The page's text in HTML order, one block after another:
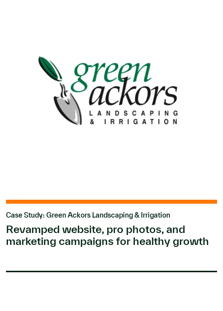
Case Study: Green Ackors Landscaping & Irrigation
Revamped website, pro photos, and
marketing campaigns for healthy growth